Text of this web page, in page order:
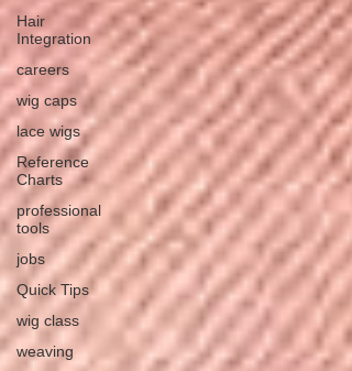
Hair
Integration
careers
wig caps
lace wigs
Reference
Charts
professional
tools
jobs
Quick Tips
wig class
weaving